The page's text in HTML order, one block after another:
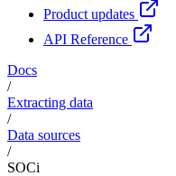
Product updates
API Reference
Docs
/
Extracting data
/
Data sources
/
SOCi